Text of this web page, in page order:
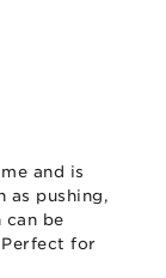
and is
as pushing,
be
for